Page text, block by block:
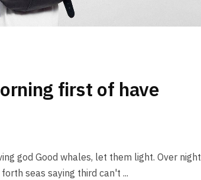
first of have
god Good whales, let them light. Over night
seas saying third can't ...